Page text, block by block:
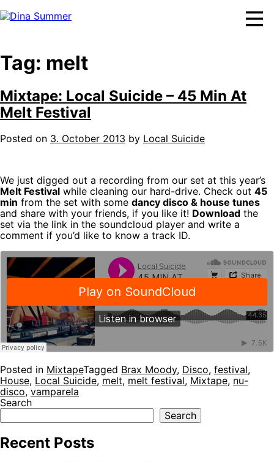
to
Tag: melt
Mixtape: Local Suicide – 45 Min At
Melt Festival
Posted on 3. October 2013 by Local Suicide
We just digged out a recording from our set at this year’s
Melt Festival while cleaning our hard-drive. Check out 45
min from the set with some dancy disco & house tunes
and share with your friends, if you like it! Download the
set via the link in the soundcloud player and write a
comment if you’d like to know a track ID.
Posted in MixtapeTagged Brax Moody, Disco, festival,
House, Local Suicide, melt, melt festival, Mixtape, nu-
disco, vamparela
Search
Search
Recent Posts